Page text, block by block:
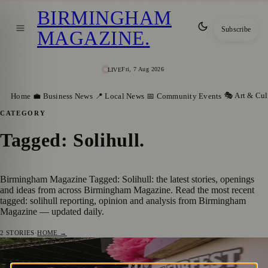
LIVEFri, 7 Aug 2026
BIRMINGHAM
MAGAZINE. Subscribe
Home 💼 Business News 📍 Local News 📅 Community Events 🎭 Art &
CATEGORY
Tagged: Solihull.
Birmingham Magazine Tagged: Solihull: the latest stories, openings
and ideas from across Birmingham Magazine. Read the most recent
tagged: solihull reporting, opinion and analysis from Birmingham
Magazine — updated daily.
2 STORIES·HOME →
Hundreds Enjoy FleurFest At Village Pub